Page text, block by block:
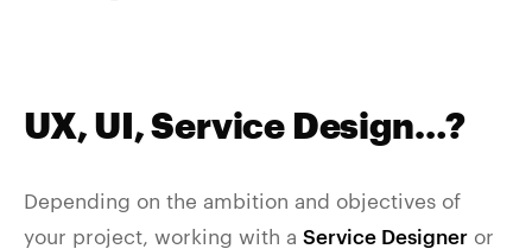
UX, UI, Service Design…?
Depending on the ambition and objectives of
your project, working with a Service Designer or